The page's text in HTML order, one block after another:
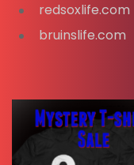
redsoxlife.com
bruinslife.com